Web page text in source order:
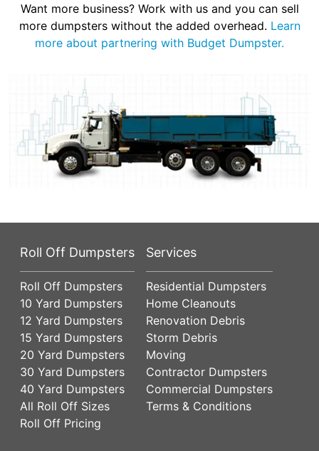
Want more business? Work with us and you can sell
more dumpsters without the added overhead. Learn
more about partnering with Budget Dumpster.
Roll Off Dumpsters
Roll Off Dumpsters
10 Yard Dumpsters
12 Yard Dumpsters
15 Yard Dumpsters
20 Yard Dumpsters
30 Yard Dumpsters
40 Yard Dumpsters
All Roll Off Sizes
Roll Off Pricing
Services
Residential Dumpsters
Home Cleanouts
Renovation Debris
Storm Debris
Moving
Contractor Dumpsters
Commercial Dumpsters
Terms & Conditions